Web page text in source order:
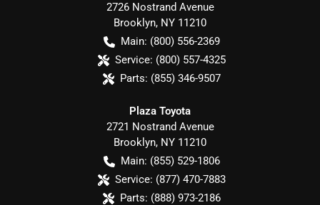
2726 Nostrand Avenue
Brooklyn, NY 11210
Main: (800) 556-2369
Service: (800) 557-4325
Parts: (855) 346-9507
Plaza Toyota
2721 Nostrand Avenue
Brooklyn, NY 11210
Main: (855) 529-1806
Service: (877) 470-7883
Parts: (888) 973-2186